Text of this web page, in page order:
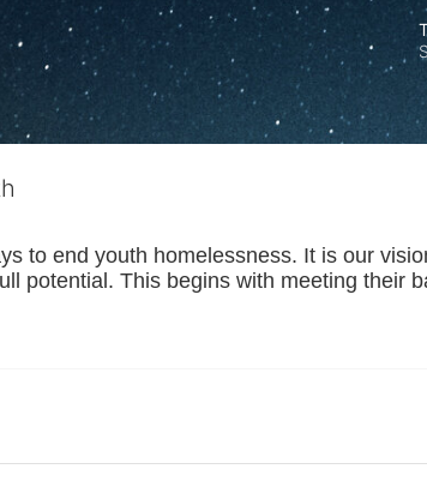
to end youth homelessness. It is our
potential. This begins with meeting their